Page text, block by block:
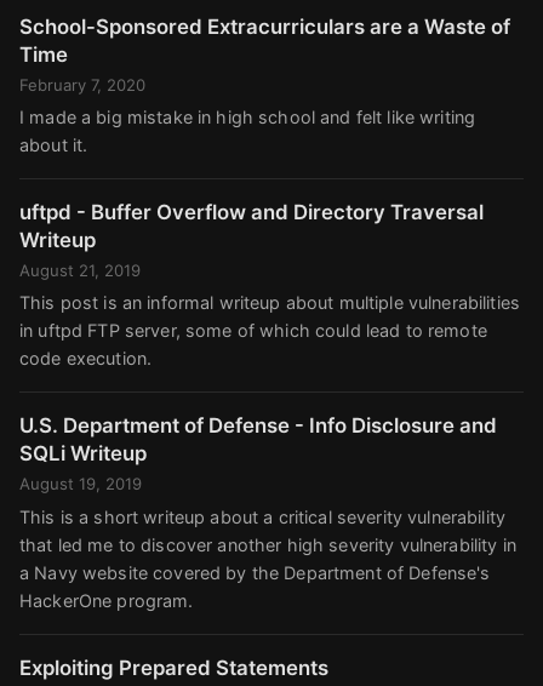
School-Sponsored Extracurriculars are a Waste of
Time
February 7, 2020
I made a big mistake in high school and felt like writing
about it.
uftpd - Buffer Overflow and Directory Traversal
Writeup
August 21, 2019
This post is an informal writeup about multiple vulnerabilities
in uftpd FTP server, some of which could lead to remote
code execution.
U.S. Department of Defense - Info Disclosure and
SQLi Writeup
August 19, 2019
This is a short writeup about a critical severity vulnerability
that led me to discover another high severity vulnerability in
a Navy website covered by the Department of Defense's
HackerOne program.
Exploiting Prepared Statements